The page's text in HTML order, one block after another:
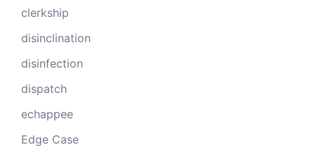
clerkship
disinclination
disinfection
dispatch
echappee
Edge Case